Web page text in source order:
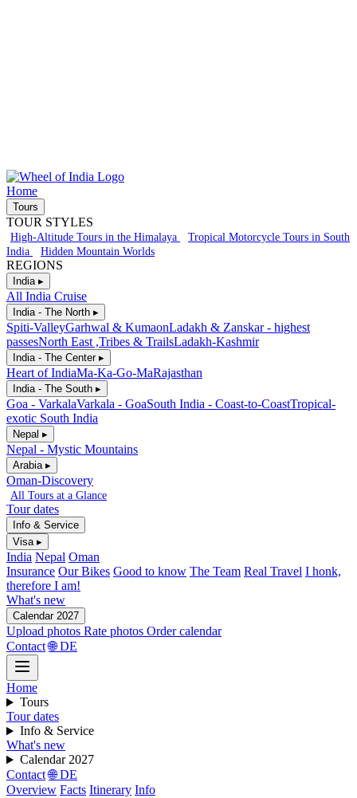
Home
Tours
TOUR STYLES
High-Altitude Tours in the Himalaya
Tropical Motorcycle Tours in South
India
Hidden Mountain Worlds
REGIONS
India ▸
All India Cruise
India - The North ▸
Spiti-ValleyGarhwal & KumaonLadakh & Zanskar - highest
passesNorth East ,Tribes & TrailsLadakh-Kashmir
India - The Center ▸
Heart of IndiaMa-Ka-Go-MaRajasthan
India - The South ▸
Goa - VarkalaVarkala - GoaSouth India - Coast-to-CoastTropical-
exotic South India
Nepal ▸
Nepal - Mystic Mountains
Arabia ▸
Oman-Discovery
All Tours at a Glance
Tour dates
Info & Service
Visa ▸
India Nepal Oman
Insurance Our Bikes Good to know The Team Real Travel I honk,
therefore I am!
What's new
Calendar 2027
Upload photos Rate photos Order calendar
Contact 🌐 DE
Home
Tours
Tour dates
Info & Service
What's new
Calendar 2027
Contact 🌐 DE
Overview Facts Itinerary Info